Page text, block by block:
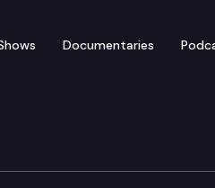
Documentaries
Chris